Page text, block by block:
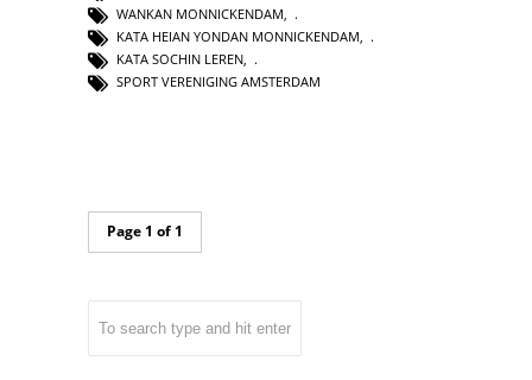
WANKAN MONNICKENDAM,
KATA HEIAN YONDAN MONNICKENDAM,
KATA SOCHIN LEREN,
SPORT VERENIGING AMSTERDAM
Page 1 of 1